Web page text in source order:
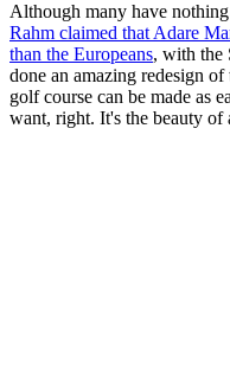
Although many have
Rahm claimed that Adare
than the Europeans, with the
done an amazing redesign
golf course can be made as
want, right. It's the beauty of